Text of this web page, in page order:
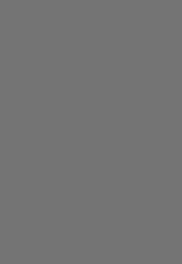
Infrastructure